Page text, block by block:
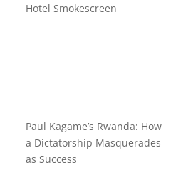
Hotel Smokescreen
Paul Kagame’s Rwanda: How
a Dictatorship Masquerades
as Success